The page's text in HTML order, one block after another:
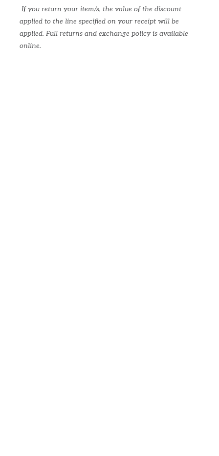
If you return your item/s, the value of the discount
applied to the line specified on your receipt will be
applied. Full returns and exchange policy is available
online.